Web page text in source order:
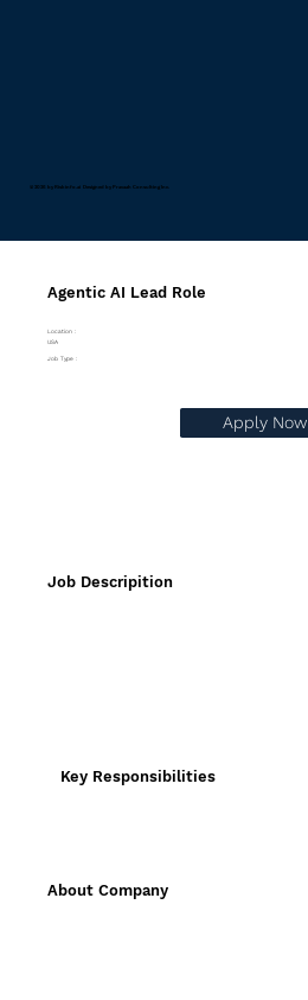
Agentic AI Lead Role
Location :
USA
Job Type :
Job Descripition
Apply Now
Key Responsibilities
About Company
© 2026 by Riskinfo.ai Designed by Pravaah Consulting Inc.